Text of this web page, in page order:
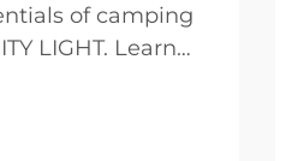
of camping
LIGHT. Learn
to illuminate